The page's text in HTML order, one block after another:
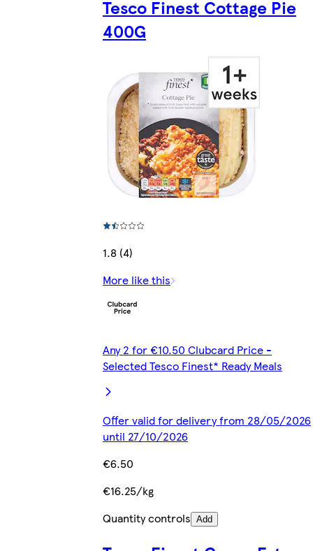
Tesco Finest Cottage Pie
400G
1.8 (4)
More like this
Any 2 for €10.50 Clubcard Price -
Selected Tesco Finest* Ready Meals
Offer valid for delivery from 28/05/2026
until 27/10/2026
€6.50
€16.25/kg
Quantity controls Add